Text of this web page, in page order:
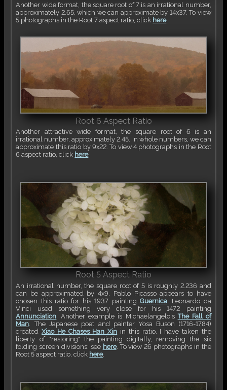
Another wide format, the square root of 7 is an irrational number,
approximately 2.65, which we can approximate by 14x37. To view
5 photographs in the Root 7 aspect ratio, click here.
Root 6 Aspect Ratio
Another attractive wide format, the square root of 6 is an
irrational number, approximately 2.45. In whole numbers, we can
approximate this ratio by 9x22. To view 4 photographs in the Root
6 aspect ratio, click here.
Root 5 Aspect Ratio
An irrational number, the square root of 5 is roughly 2.236 and
can be approximated by 4x9. Pablo Picasso appears to have
chosen this ratio for his 1937 painting Guernica. Leonardo da
Vinci used something very close for his 1472 painting
Annunciation . Another example is Michaelangelo'sThe Fall of
Man . The Japanese poet and painter Yosa Buson (1716-1784)
createdXiao He Chases Han Xin in this ratio. I have taken the
liberty of "restoring" the painting digitally, removing the six
folding screen divisions: see here. To view 26 photographs in the
Root 5 aspect ratio, click here.